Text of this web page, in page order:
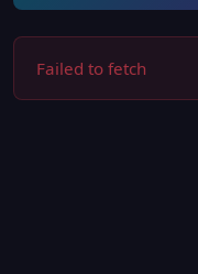
Failed to fetch